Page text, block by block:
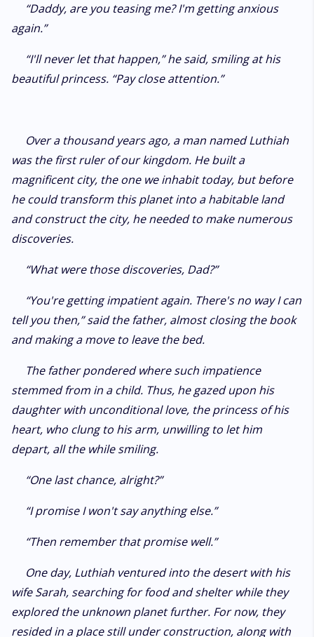
“Daddy, are you teasing me? I'm getting anxious
again.”
“I'll never let that happen,” he said, smiling at his
beautiful princess. “Pay close attention.”
Over a thousand years ago, a man named Luthiah
was the first ruler of our kingdom. He built a
magnificent city, the one we inhabit today, but before
he could transform this planet into a habitable land
and construct the city, he needed to make numerous
discoveries.
“What were those discoveries, Dad?”
“You're getting impatient again. There's no way I can
tell you then,” said the father, almost closing the book
and making a move to leave the bed.
The father pondered where such impatience
stemmed from in a child. Thus, he gazed upon his
daughter with unconditional love, the princess of his
heart, who clung to his arm, unwilling to let him
depart, all the while smiling.
“One last chance, alright?”
“I promise I won't say anything else.”
“Then remember that promise well.”
One day, Luthiah ventured into the desert with his
wife Sarah, searching for food and shelter while they
explored the unknown planet further. For now, they
resided in a place still under construction, along with